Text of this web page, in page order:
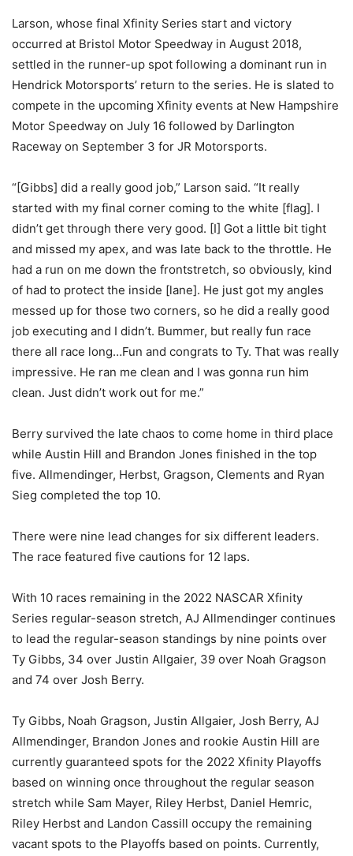
Larson, whose final Xfinity Series start and victory
occurred at Bristol Motor Speedway in August 2018,
settled in the runner-up spot following a dominant run in
Hendrick Motorsports’ return to the series. He is slated to
compete in the upcoming Xfinity events at New Hampshire
Motor Speedway on July 16 followed by Darlington
Raceway on September 3 for JR Motorsports.
“[Gibbs] did a really good job,” Larson said. “It really
started with my final corner coming to the white [flag]. I
didn’t get through there very good. [I] Got a little bit tight
and missed my apex, and was late back to the throttle. He
had a run on me down the frontstretch, so obviously, kind
of had to protect the inside [lane]. He just got my angles
messed up for those two corners, so he did a really good
job executing and I didn’t. Bummer, but really fun race
there all race long…Fun and congrats to Ty. That was really
impressive. He ran me clean and I was gonna run him
clean. Just didn’t work out for me.”
Berry survived the late chaos to come home in third place
while Austin Hill and Brandon Jones finished in the top
five. Allmendinger, Herbst, Gragson, Clements and Ryan
Sieg completed the top 10.
There were nine lead changes for six different leaders.
The race featured five cautions for 12 laps.
With 10 races remaining in the 2022 NASCAR Xfinity
Series regular-season stretch, AJ Allmendinger continues
to lead the regular-season standings by nine points over
Ty Gibbs, 34 over Justin Allgaier, 39 over Noah Gragson
and 74 over Josh Berry.
Ty Gibbs, Noah Gragson, Justin Allgaier, Josh Berry, AJ
Allmendinger, Brandon Jones and rookie Austin Hill are
currently guaranteed spots for the 2022 Xfinity Playoffs
based on winning once throughout the regular season
stretch while Sam Mayer, Riley Herbst, Daniel Hemric,
Riley Herbst and Landon Cassill occupy the remaining
vacant spots to the Playoffs based on points. Currently,